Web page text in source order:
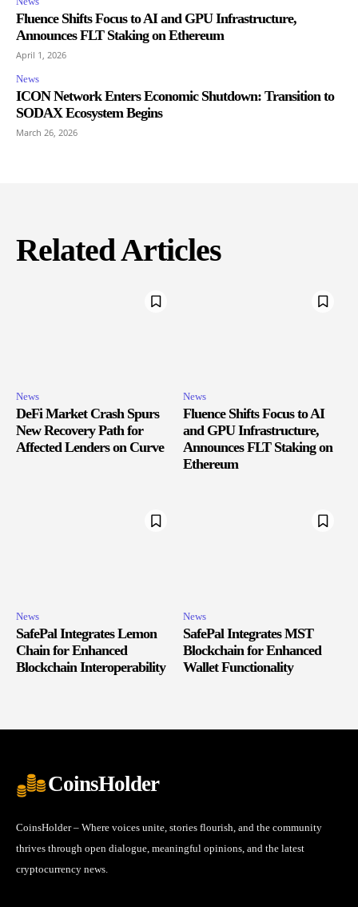
Fluence Shifts Focus to AI and GPU Infrastructure,
Announces FLT Staking on Ethereum
April 1, 2026
News
ICON Network Enters Economic Shutdown: Transition to
SODAX Ecosystem Begins
March 26, 2026
Related Articles
News
DeFi Market Crash Spurs
New Recovery Path for
Affected Lenders on Curve
News
Fluence Shifts Focus to AI
and GPU Infrastructure,
Announces FLT Staking on
Ethereum
News
SafePal Integrates Lemon
Chain for Enhanced
Blockchain Interoperability
News
SafePal Integrates MST
Blockchain for Enhanced
Wallet Functionality
CoinsHolder
CoinsHolder – Where voices unite, stories flourish, and the community
thrives through open dialogue, meaningful opinions, and the latest
cryptocurrency news.